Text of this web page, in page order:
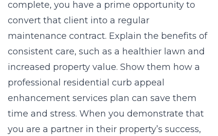
complete, you have a prime opportunity to
convert that client into a regular
maintenance contract. Explain the benefits of
consistent care, such as a healthier lawn and
increased property value. Show them how a
professional residential curb appeal
enhancement services plan can save them
time and stress. When you demonstrate that
you are a partner in their property’s success,